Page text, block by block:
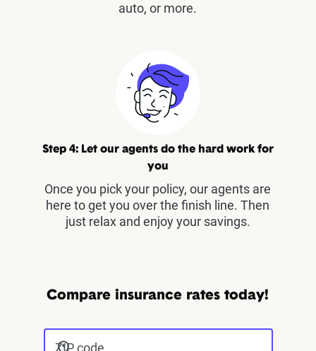
auto, or more.
Step 4: Let our agents do the hard work for
you
Once you pick your policy, our agents are
here to get you over the finish line. Then
just relax and enjoy your savings.
Compare insurance rates today!
ZIP code